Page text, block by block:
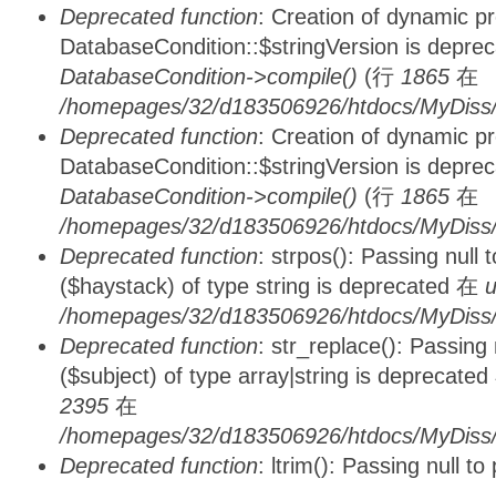
Deprecated function: Creation of dynamic
DatabaseCondition::$stringVersion is
DatabaseCondition->compile() (行 1865 在
/homepages/32/d183506926/htdocs/
Deprecated function: Creation of dynamic
DatabaseCondition::$stringVersion is
DatabaseCondition->compile() (行 1865 在
/homepages/32/d183506926/htdocs/
Deprecated function: strpos(): Passing null
($haystack) of type string is deprecated 在
/homepages/32/d183506926/htdocs/
Deprecated function: str_replace():
($subject) of type array|string is
2395 在
/homepages/32/d183506926/htdocs/
Deprecated function: ltrim(): Passing null to